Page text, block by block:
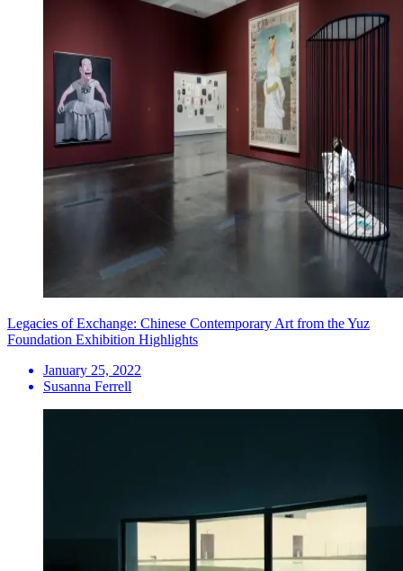
Legacies of Exchange: Chinese Contemporary Art from the Yuz
Foundation Exhibition Highlights
January 25, 2022
Susanna Ferrell